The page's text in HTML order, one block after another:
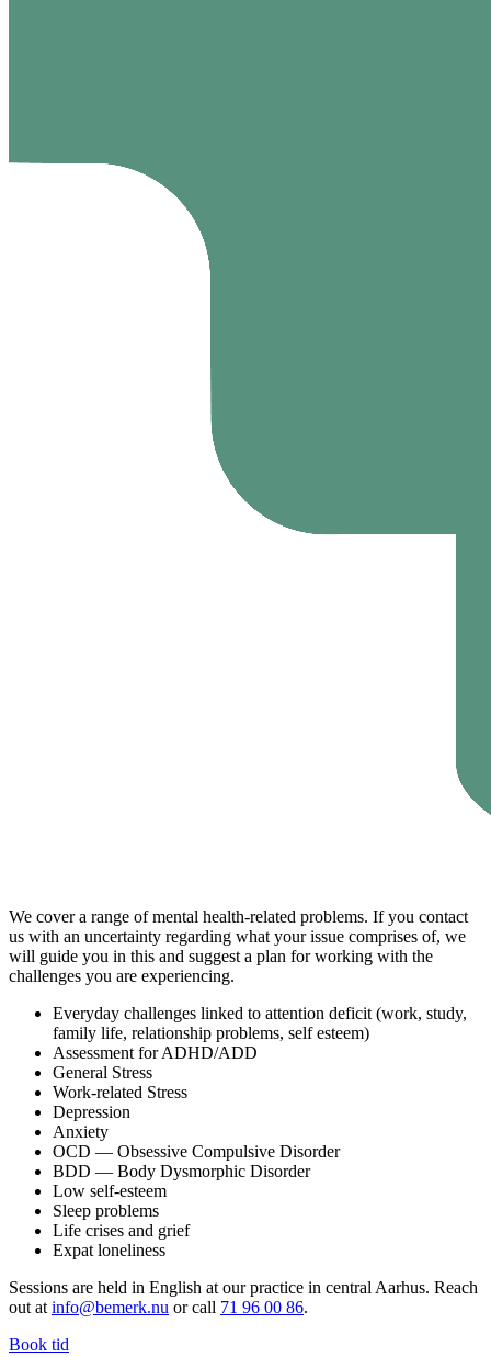
We cover a range of mental health-related problems. If you contact
us with an uncertainty regarding what your issue comprises of, we
will guide you in this and suggest a plan for working with the
challenges you are experiencing.
Everyday challenges linked to attention deficit (work, study,
family life, relationship problems, self esteem)
Assessment for ADHD/ADD
General Stress
Work-related Stress
Depression
Anxiety
OCD — Obsessive Compulsive Disorder
BDD — Body Dysmorphic Disorder
Low self-esteem
Sleep problems
Life crises and grief
Expat loneliness
Sessions are held in English at our practice in central Aarhus. Reach
out at info@bemerk.nu or call 71 96 00 86.
Book tid